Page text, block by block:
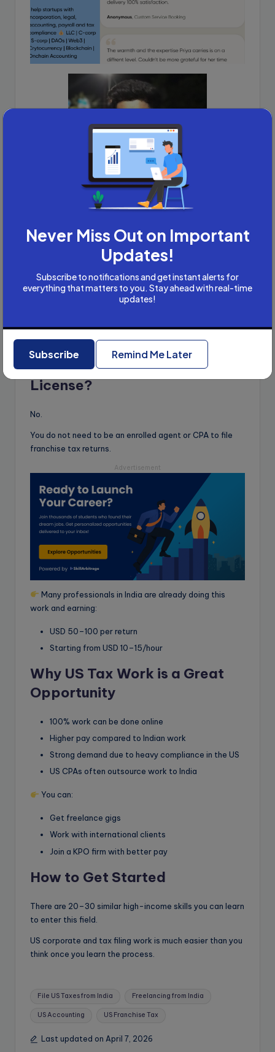
Pratik Jain (B.Com Graduate)
Started with bookkeeping & tax filing
Later secured a full-time job
Filed 51 ITRs + earned ₹80K extra
Even B.Com students can do this work!
Do You Need a US CPA
License?
No.
You do not need to be an enrolled agent or CPA to file
franchise tax returns.
Advertisement
Many professionals in India are already doing this
work and earning:
USD 50–100 per return
Starting from USD 10–15/hour
Why US Tax Work is a Great
Opportunity
100% work can be done online
Higher pay compared to Indian work
Strong demand due to heavy compliance in the US
US CPAs often outsource work to India
You can:
Get freelance gigs
Work with international clients
Join a KPO firm with better pay
How to Get Started
There are 20–30 similar high-income skills you can learn
to enter this field.
US corporate and tax filing work is much easier than you
think once you learn the process.
Tags:
File US Taxes from India Freelancing from India
US Accounting US Franchise Tax
Last updated on April 7, 2026
Never Miss Out on Important
Updates!
Subscribe to notifications and get instant alerts for
everything that matters to you. Stay ahead with real-time
updates!
Subscribe Remind Me Later